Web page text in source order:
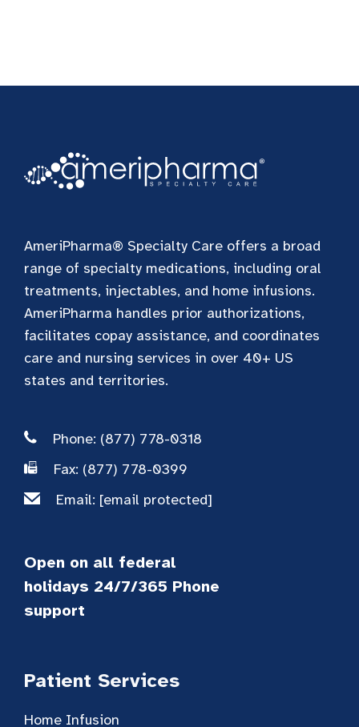
AmeriPharma® Specialty Care offers a broad
range of specialty medications, including oral
treatments, injectables, and home infusions.
AmeriPharma handles prior authorizations,
facilitates copay assistance, and coordinates
care and nursing services in over 40+ US
states and territories.
Phone: (877) 778-0318
Fax: (877) 778-0399
Email: [email protected]
Open on all federal
holidays 24/7/365 Phone
support
Patient Services
Home Infusion